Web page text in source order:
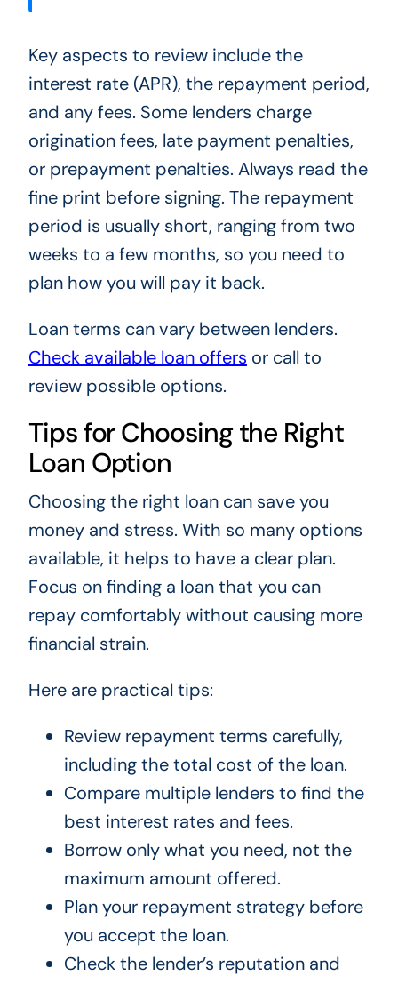
Key aspects to review include the
interest rate (APR), the repayment period,
and any fees. Some lenders charge
origination fees, late payment penalties,
or prepayment penalties. Always read the
fine print before signing. The repayment
period is usually short, ranging from two
weeks to a few months, so you need to
plan how you will pay it back.
Loan terms can vary between lenders.
Check available loan offers or call to
review possible options.
Tips for Choosing the Right
Loan Option
Choosing the right loan can save you
money and stress. With so many options
available, it helps to have a clear plan.
Focus on finding a loan that you can
repay comfortably without causing more
financial strain.
Here are practical tips:
Review repayment terms carefully,
including the total cost of the loan.
Compare multiple lenders to find the
best interest rates and fees.
Borrow only what you need, not the
maximum amount offered.
Plan your repayment strategy before
you accept the loan.
Check the lender’s reputation and